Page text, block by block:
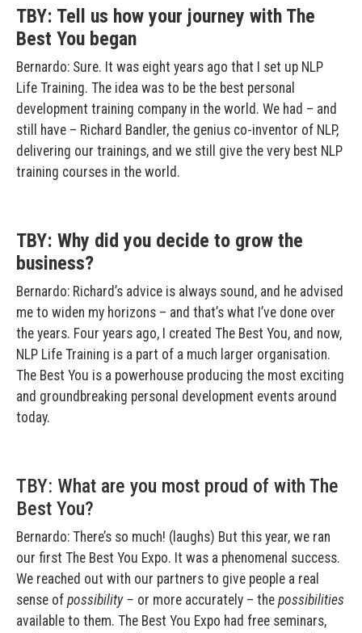
TBY: Tell us how your journey with The
Best You began
Bernardo: Sure. It was eight years ago that I set up NLP
Life Training. The idea was to be the best personal
development training company in the world. We had – and
still have – Richard Bandler, the genius co-inventor of NLP,
delivering our trainings, and we still give the very best NLP
training courses in the world.
TBY: Why did you decide to grow the
business?
Bernardo: Richard’s advice is always sound, and he advised
me to widen my horizons – and that’s what I’ve done over
the years. Four years ago, I created The Best You, and now,
NLP Life Training is a part of a much larger organisation.
The Best You is a powerhouse producing the most exciting
and groundbreaking personal development events around
today.
TBY: What are you most proud of with The
Best You?
Bernardo: There’s so much! (laughs) But this year, we ran
our first The Best You Expo. It was a phenomenal success.
We reached out with our partners to give people a real
sense of possibility – or more accurately – the possibilities
available to them. The Best You Expo had free seminars,